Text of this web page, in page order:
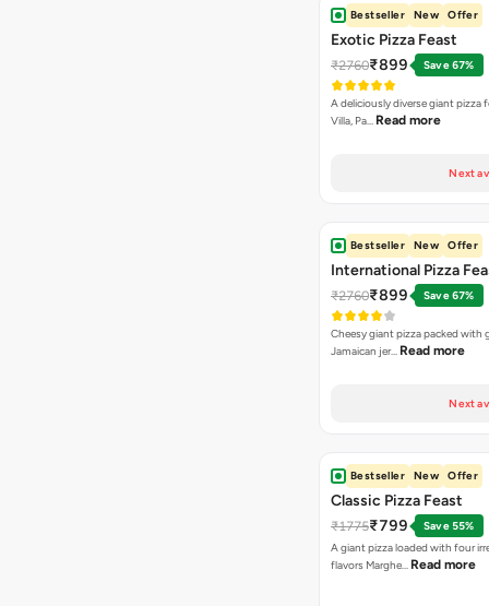
Bestseller New Offer
Exotic Pizza Feast
₹2760₹899 Save 67%
A deliciously diverse giant pizza
Villa, Pa… Read more
Next
Bestseller New Offer
International Pizza
₹2760₹899 Save 67%
Cheesy giant pizza packed with
Jamaican jer… Read more
Next
Bestseller New Offer
Classic Pizza Feast
₹1775₹799
Save 55%
A giant pizza loaded with four
flavors Marghe… Read more